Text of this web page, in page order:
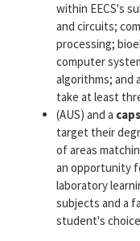
within EECS's
and circuits;
processing;
computer
algorithms; and
take at least
(AUS) and a
target their
of areas
an opportunity
laboratory
subjects and a
student's